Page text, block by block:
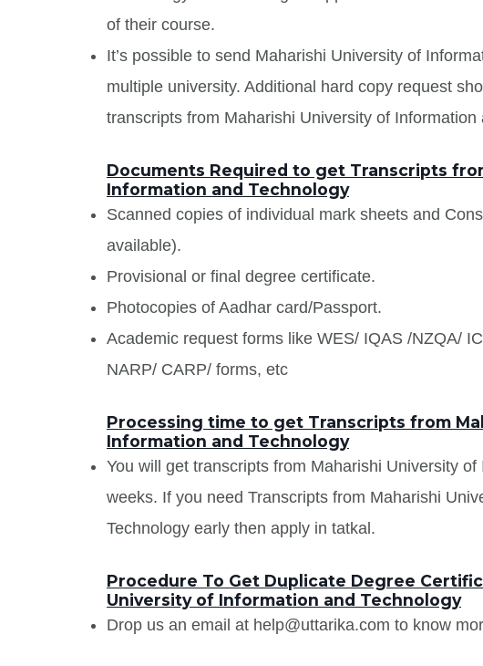
of their course.
It’s possible to send Maharishi University of
multiple university. Additional hard copy request
transcripts from Maharishi University of Information
Documents Required to get Transcripts
Information and Technology
Scanned copies of individual mark sheets and
available).
Provisional or final degree certificate.
Photocopies of Aadhar card/Passport.
Academic request forms like WES/ IQAS /NZQA/
NARP/ CARP/ forms, etc
Processing time to get Transcripts from
Information and Technology
You will get transcripts from Maharishi University
weeks. If you need Transcripts from Maharishi
Technology early then apply in tatkal.
Procedure To Get Duplicate Degree
University of Information and Technology
Drop us an email at help@uttarika.com to know